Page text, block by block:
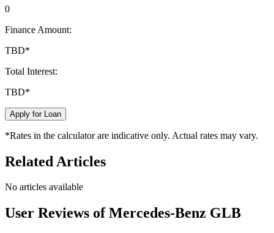
0
Finance Amount:
TBD*
Total Interest:
TBD*
Apply for Loan
*Rates in the calculator are indicative only. Actual rates may vary.
Related Articles
No articles available
User Reviews ofMercedes-Benz GLB